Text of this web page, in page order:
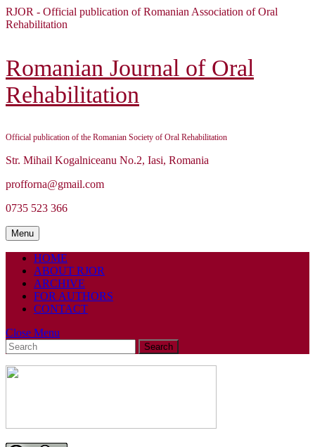
Skip
to
to
content
RJOR - Official publication of Romanian Association of Oral
Rehabilitation
Romanian Journal of Oral
Rehabilitation
Official publication of the Romanian Society of Oral Rehabilitation
Str. Mihail Kogalniceanu No.2, Iasi, Romania
profforna@gmail.com
0735 523 366
MenuMenu
HOME
ABOUT RJOR
ARCHIVE
FOR AUTHORS
CONTACT
Close Menu
Search
for: